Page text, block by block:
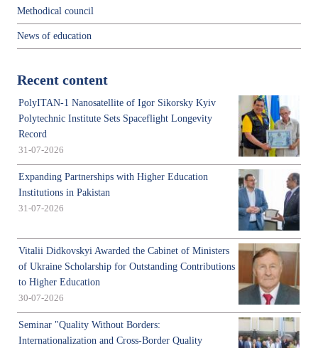
Methodical council
News of education
Recent content
PolyITAN-1 Nanosatellite of Igor Sikorsky Kyiv
Polytechnic Institute Sets Spaceflight Longevity
Record
31-07-2026
Expanding Partnerships with Higher Education
Institutions in Pakistan
31-07-2026
Vitalii Didkovskyi Awarded the Cabinet of Ministers
of Ukraine Scholarship for Outstanding Contributions
to Higher Education
30-07-2026
Seminar "Quality Without Borders:
Internationalization and Cross-Border Quality